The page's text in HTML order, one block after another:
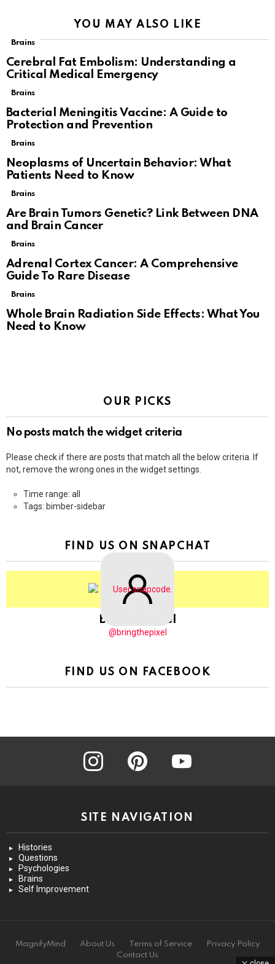
YOU MAY ALSO LIKE
Brains
Cerebral Fat Embolism: Understanding a
Critical Medical Emergency
Brains
Bacterial Meningitis Vaccine: A Guide to
Protection and Prevention
Brains
Neoplasms of Uncertain Behavior: What
Patients Need to Know
Brains
Are Brain Tumors Genetic? Link Between DNA
and Brain Cancer
Brains
Adrenal Cortex Cancer: A Comprehensive
Guide To Rare Disease
Brains
Whole Brain Radiation Side Effects: What You
Need to Know
OUR PICKS
No posts match the widget criteria
Please check if there are posts that match all the below criteria. If
not, remove the wrong ones in the widget settings.
Time range: all
Tags: bimber-sidebar
FIND US ON SNAPCHAT
BringThePixel
@bringthepixel
FIND US ON FACEBOOK
instagram pinterest youtube
SITE NAVIGATION
Histories
Questions
Psychologies
Brains
Self Improvement
MagnifyMind About Us Terms of Service
Privacy Policy
Contact Us